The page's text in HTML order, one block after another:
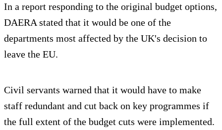
In a report responding to the original budget options,
DAERA stated that it would be one of the
departments most affected by the UK's decision to
leave the EU.
Civil servants warned that it would have to make
staff redundant and cut back on key programmes if
the full extent of the budget cuts were implemented.